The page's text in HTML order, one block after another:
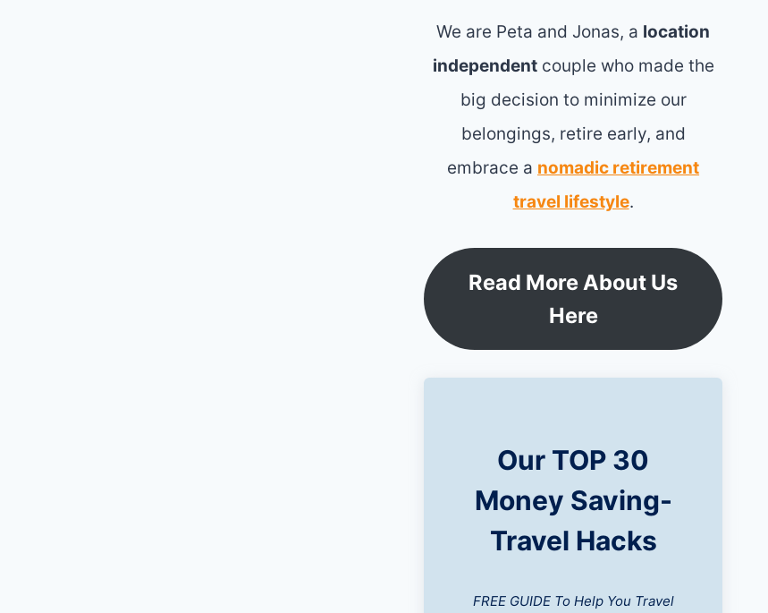
We are Peta and Jonas, a location
independentcouple who made the
big decision to minimize our
belongings, retire early, and
embrace a nomadic retirement
travel lifestyle.
Read More About Us
Here
Our TOP 30
Money Saving-
Travel Hacks
FREE GUIDE To Help You Travel